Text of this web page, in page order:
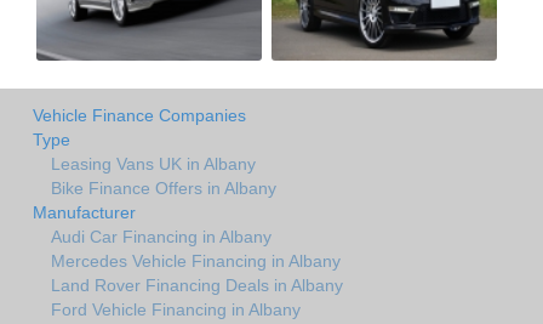
Vehicle Finance Companies
Type
Leasing Vans UK in Albany
Bike Finance Offers in Albany
Manufacturer
Audi Car Financing in Albany
Mercedes Vehicle Financing in Albany
Land Rover Financing Deals in Albany
Ford Vehicle Financing in Albany